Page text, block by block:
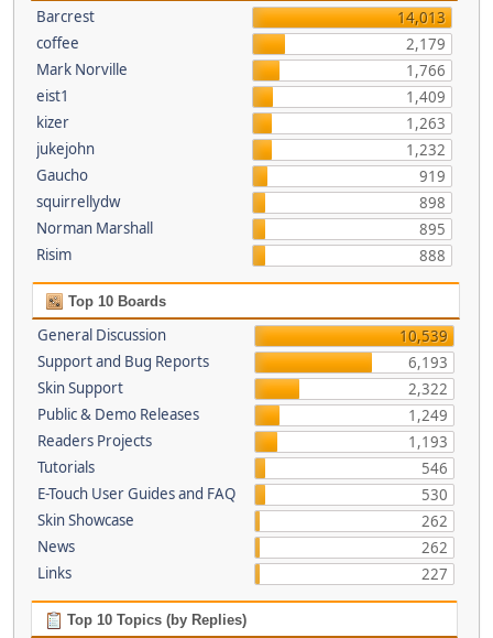
Barcrest
14,013
coffee
2,179
Mark Norville
1,766
eist1
1,409
kizer
1,263
jukejohn
1,232
Gaucho
919
squirrellydw
898
Norman Marshall
895
Risim
888
Top 10 Boards
General Discussion
10,539
Support and Bug Reports
6,193
Skin Support
2,322
Public & Demo Releases
1,249
Readers Projects
1,193
Tutorials
546
E-Touch User Guides and FAQ
530
Skin Showcase
262
News
262
Links
227
Top 10 Topics (by Replies)